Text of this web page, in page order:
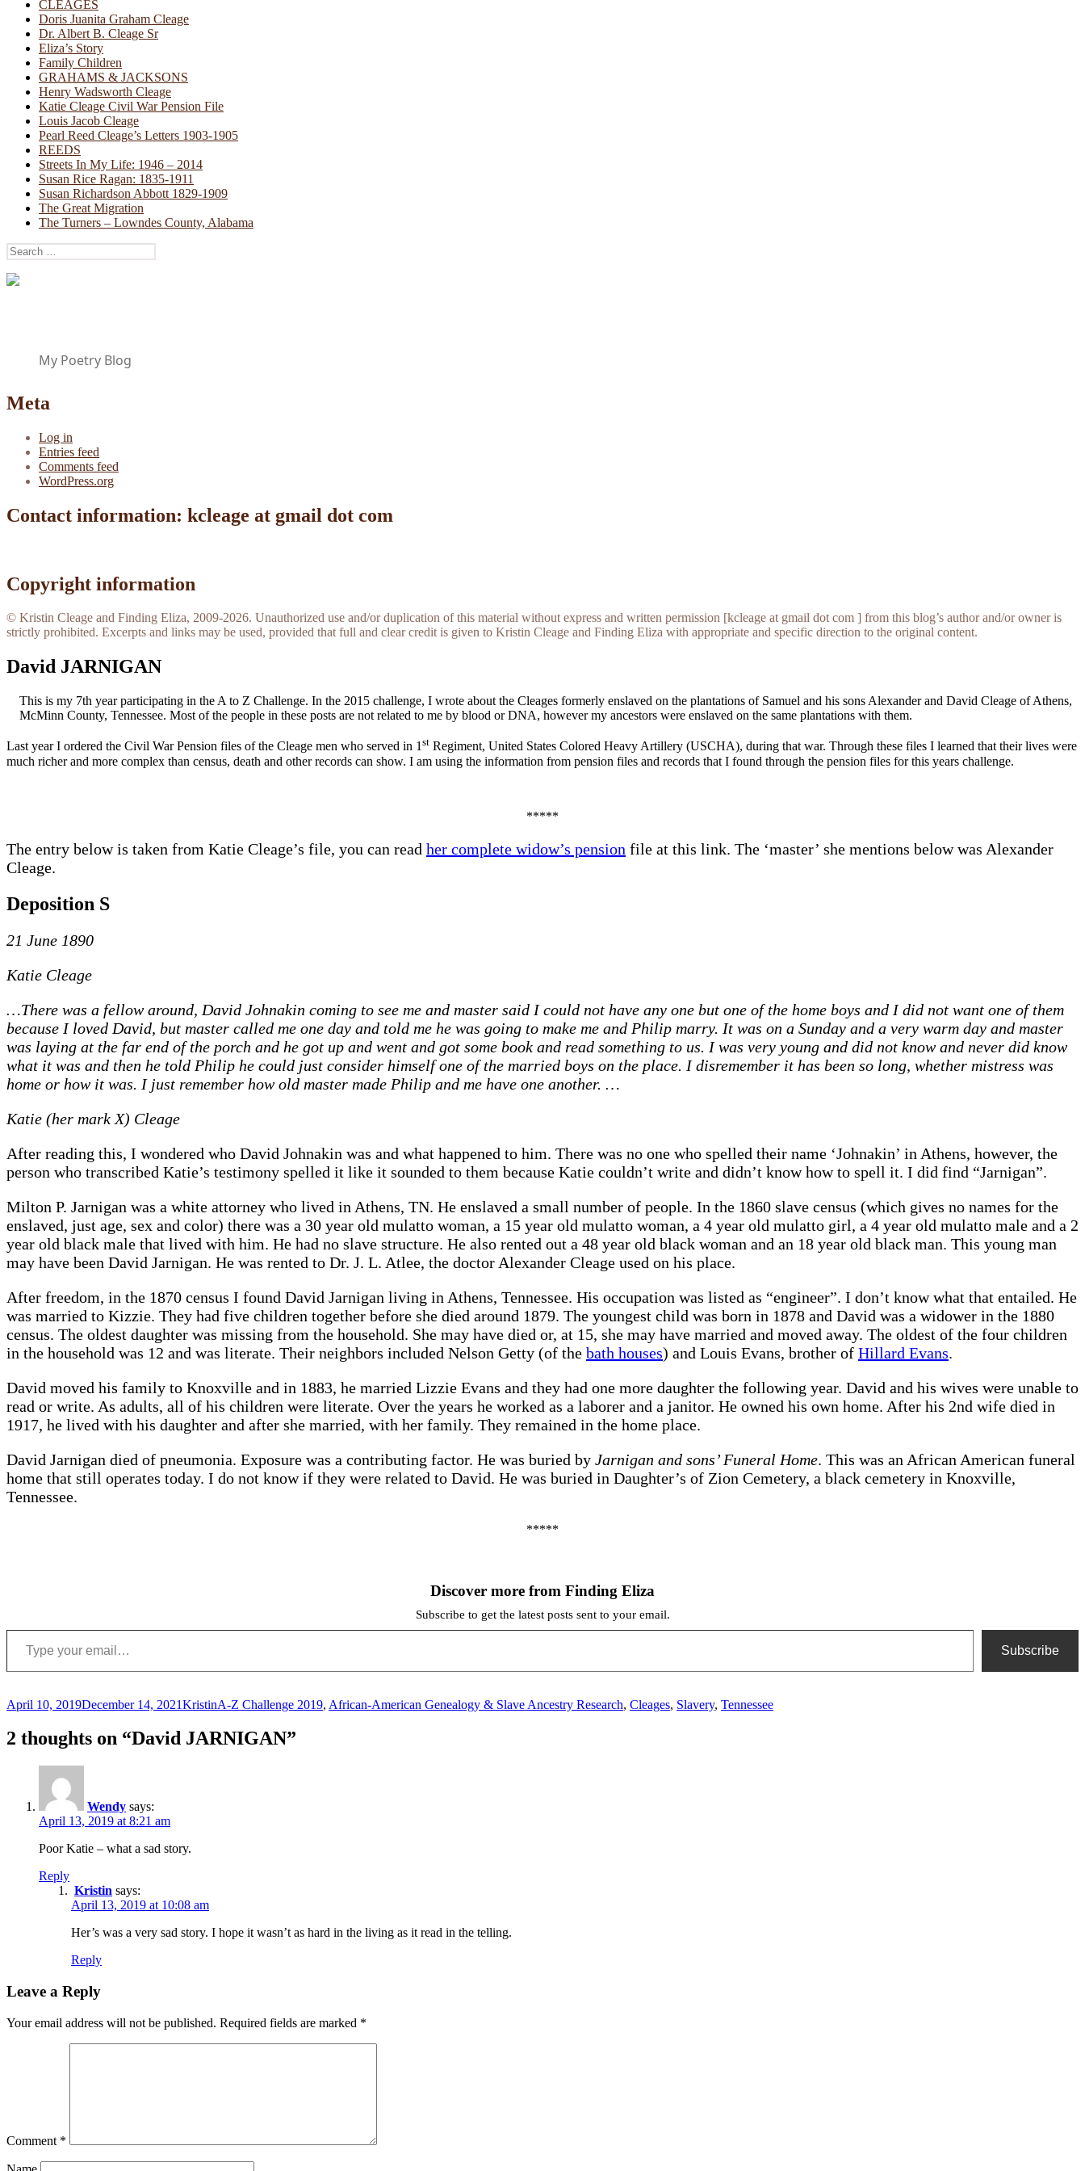
CLEAGES
Doris Juanita Graham Cleage
Dr. Albert B. Cleage Sr
Eliza’s Story
Family Children
GRAHAMS & JACKSONS
Henry Wadsworth Cleage
Katie Cleage Civil War Pension File
Louis Jacob Cleage
Pearl Reed Cleage’s Letters 1903-1905
REEDS
Streets In My Life: 1946 – 2014
Susan Rice Ragan: 1835-1911
Susan Richardson Abbott 1829-1909
The Great Migration
The Turners – Lowndes County, Alabama
Search
for:
My Poetry Blog
Meta
Log in
Entries feed
Comments feed
WordPress.org
Contact information: kcleage at gmail dot com
Copyright information
© Kristin Cleage and Finding Eliza, 2009-2026. Unauthorized use and/or duplication of this material without express and written permission [kcleage at gmail dot com ] from this blog’s author and/or owner is
strictly prohibited. Excerpts and links may be used, provided that full and clear credit is given to Kristin Cleage and Finding Eliza with appropriate and specific direction to the original content.
David JARNIGAN
This is my 7th year participating in the A to Z Challenge. In the 2015 challenge, I wrote about the Cleages formerly enslaved on the plantations of Samuel and his sons Alexander and David Cleage of Athens,
McMinn County, Tennessee. Most of the people in these posts are not related to me by blood or DNA, however my ancestors were enslaved on the same plantations with them.
Last year I ordered the Civil War Pension files of the Cleage men who served in 1st Regiment, United States Colored Heavy Artillery (USCHA), during that war. Through these files I learned that their lives were
much richer and more complex than census, death and other records can show. I am using the information from pension files and records that I found through the pension files for this years challenge.
*****
The entry below is taken from Katie Cleage’s file, you can read her complete widow’s pension file at this link. The ‘master’ she mentions below was Alexander
Cleage.
Deposition S
21 June 1890
Katie Cleage
…There was a fellow around, David Johnakin coming to see me and master said I could not have any one but one of the home boys and I did not want one of them
because I loved David, but master called me one day and told me he was going to make me and Philip marry. It was on a Sunday and a very warm day and master
was laying at the far end of the porch and he got up and went and got some book and read something to us. I was very young and did not know and never did know
what it was and then he told Philip he could just consider himself one of the married boys on the place. I disremember it has been so long, whether mistress was
home or how it was. I just remember how old master made Philip and me have one another. …
Katie (her mark X) Cleage
After reading this, I wondered who David Johnakin was and what happened to him. There was no one who spelled their name ‘Johnakin’ in Athens, however, the
person who transcribed Katie’s testimony spelled it like it sounded to them because Katie couldn’t write and didn’t know how to spell it. I did find “Jarnigan”.
Milton P. Jarnigan was a white attorney who lived in Athens, TN. He enslaved a small number of people. In the 1860 slave census (which gives no names for the
enslaved, just age, sex and color) there was a 30 year old mulatto woman, a 15 year old mulatto woman, a 4 year old mulatto girl, a 4 year old mulatto male and a 2
year old black male that lived with him. He had no slave structure. He also rented out a 48 year old black woman and an 18 year old black man. This young man
may have been David Jarnigan. He was rented to Dr. J. L. Atlee, the doctor Alexander Cleage used on his place.
After freedom, in the 1870 census I found David Jarnigan living in Athens, Tennessee. His occupation was listed as “engineer”. I don’t know what that entailed. He
was married to Kizzie. They had five children together before she died around 1879. The youngest child was born in 1878 and David was a widower in the 1880
census. The oldest daughter was missing from the household. She may have died or, at 15, she may have married and moved away. The oldest of the four children
in the household was 12 and was literate. Their neighbors included Nelson Getty (of the bath houses) and Louis Evans, brother of Hillard Evans.
David moved his family to Knoxville and in 1883, he married Lizzie Evans and they had one more daughter the following year. David and his wives were unable to
read or write. As adults, all of his children were literate. Over the years he worked as a laborer and a janitor. He owned his own home. After his 2nd wife died in
1917, he lived with his daughter and after she married, with her family. They remained in the home place.
David Jarnigan died of pneumonia. Exposure was a contributing factor. He was buried by Jarnigan and sons’ Funeral Home. This was an African American funeral
home that still operates today. I do not know if they were related to David. He was buried in Daughter’s of Zion Cemetery, a black cemetery in Knoxville,
Tennessee.
*****
Discover more from Finding Eliza
Subscribe to get the latest posts sent to your email.
Type your email…
Subscribe
Posted
April 10, 2019December 14, 2021Author
KristinCategories
A-Z Challenge 2019, African-American Genealogy & Slave Ancestry Research, Cleages, Slavery, Tennessee
2 thoughts on “David JARNIGAN”
Wendy says:
April 13, 2019 at 8:21 am
Poor Katie – what a sad story.
Reply
Kristin says:
April 13, 2019 at 10:08 am
Her’s was a very sad story. I hope it wasn’t as hard in the living as it read in the telling.
Reply
Leave a Reply
Your email address will not be published. Required fields are marked *
Comment *